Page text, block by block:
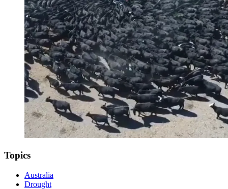
Topics
Australia
Drought